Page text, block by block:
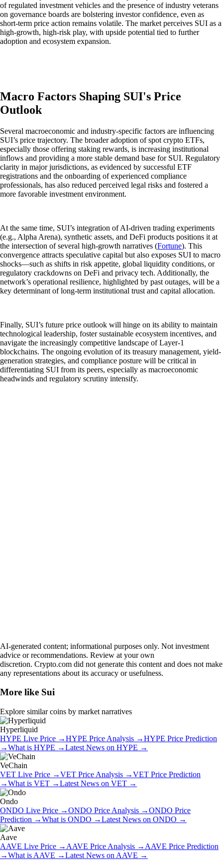
of regulated investment vehicles and the presence of industry veterans
on governance boards are bolstering investor confidence, even as
short-term price action remains volatile. The market perceives SUI as a
high-growth, high-risk play, with upside potential tied to further
adoption and ecosystem expansion.
Macro Factors Shaping SUI's Price
Outlook
Several macroeconomic and industry-specific factors are influencing
SUI’s price trajectory. The broader adoption of spot crypto ETFs,
especially those offering staking rewards, is increasing institutional
inflows and providing a more stable demand base for SUI. Regulatory
clarity in major jurisdictions, as evidenced by successful ETF
registrations and the onboarding of experienced compliance
professionals, has also reduced perceived legal risks and fostered a
more favorable investment environment.
At the same time, SUI’s integration of AI-driven trading experiments
(e.g., Alpha Arena), synthetic assets, and DeFi products positions it at
the intersection of several high-growth narratives (Fortune). This
convergence attracts speculative capital but also exposes SUI to macro
shocks—such as shifts in risk appetite, global liquidity conditions, or
regulatory crackdowns on DeFi and privacy tech. Additionally, the
network’s operational resilience, highlighted by past outages, will be a
key determinant of long-term institutional trust and capital allocation.
Finally, SUI’s future price outlook will hinge on its ability to maintain
technological leadership, foster sustainable ecosystem incentives, and
navigate the increasingly competitive landscape of Layer-1
blockchains. The ongoing evolution of its treasury management, yield-
generation strategies, and compliance posture will be critical in
differentiating SUI from its peers, especially as macroeconomic
headwinds and regulatory scrutiny intensify.
AI-generated content; informational purposes only. Not investment
advice or recommendations. Review at your own
discretion. Crypto.com did not generate this content and does not make
any representations about its accuracy or usefulness.
More like Sui
Explore similar coins by market narratives
Hyperliquid
HYPE Live Price →HYPE Price Analysis →HYPE Price Prediction
→What is HYPE →Latest News on HYPE →
VeChain
VET Live Price →VET Price Analysis →VET Price Prediction
→What is VET →Latest News on VET →
Ondo
ONDO Live Price →ONDO Price Analysis →ONDO Price
Prediction →What is ONDO →Latest News on ONDO →
Aave
AAVE Live Price → AAVE Price Analysis → AAVE Price Prediction
→What is AAVE →Latest News on AAVE →